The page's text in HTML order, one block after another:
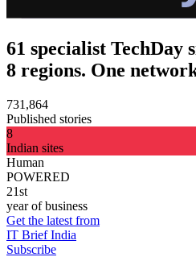
61 specialist TechDay
8 regions. One
731,864
Published stories
8
Indian sites
Human
POWERED
21st
year of business
Get the latest from
IT Brief India
Subscribe